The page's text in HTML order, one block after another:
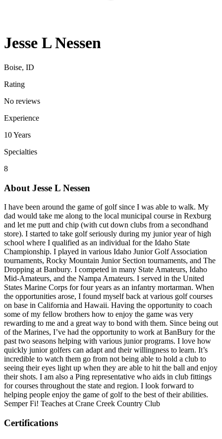
Jesse L Nessen
Boise, ID
Rating
No reviews
Experience
10Years
Specialties
8
About Jesse L Nessen
I have been around the game of golf since I was able to walk. My
dad would take me along to the local municipal course in Rexburg
and let me putt and chip (with cut down clubs from a secondhand
store). I started to take golf seriously during my junior year of high
school where I qualified as an individual for the Idaho State
Championship. I played in various Idaho Junior Golf Association
tournaments, Rocky Mountain Junior Section tournaments, and The
Dropping at Banbury. I competed in many State Amateurs, Idaho
Mid-Amateurs, and the Nampa Amateurs. I served in the United
States Marine Corps for four years as an infantry mortarman. When
the opportunities arose, I found myself back at various golf courses
on base in California and Hawaii. Having the opportunity to coach
some of my fellow brothers how to enjoy the game was very
rewarding to me and a great way to bond with them. Since being out
of the Marines, I’ve had the opportunity to work at BanBury for the
past two seasons helping with various junior programs. I love how
quickly junior golfers can adapt and their willingness to learn. It’s
incredible to watch them go from not being able to hold a club to
seeing their eyes light up when they are able to hit the ball and enjoy
their shots. I am also a Ping representative who aids in club fittings
for courses throughout the state and region. I look forward to
helping people enjoy the game of golf to the best of their abilities.
Semper Fi! Teaches at Crane Creek Country Club
Certifications